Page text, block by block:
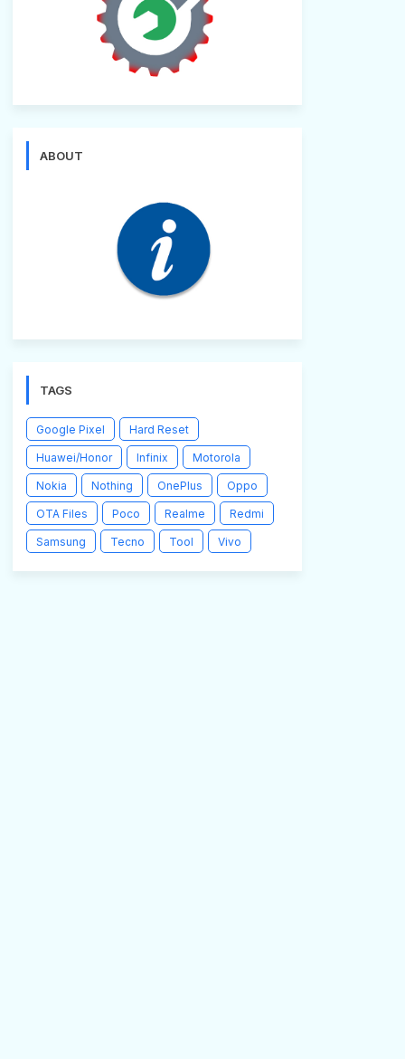
ABOUT
TAGS
Google Pixel Hard Reset
Huawei/Honor Infinix Motorola
Nokia Nothing OnePlus Oppo
OTA Files Poco Realme Redmi
Samsung Tecno Tool Vivo